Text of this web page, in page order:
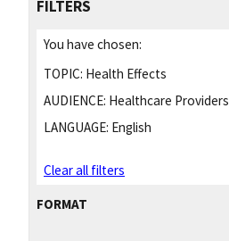
FILTERS
You have chosen:
TOPIC: Health Effects
AUDIENCE: Healthcare Providers
LANGUAGE: English
Clear all filters
FORMAT